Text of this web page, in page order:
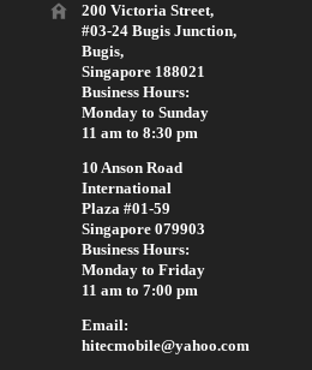
200 Victoria Street,
#03-24 Bugis Junction,
Bugis,
Singapore 188021
Business Hours:
Monday to Sunday
11 am to 8:30 pm
10 Anson Road
International
Plaza #01-59
Singapore 079903
Business Hours:
Monday to Friday
11 am to 7:00 pm
Email:
hitecmobile@yahoo.com